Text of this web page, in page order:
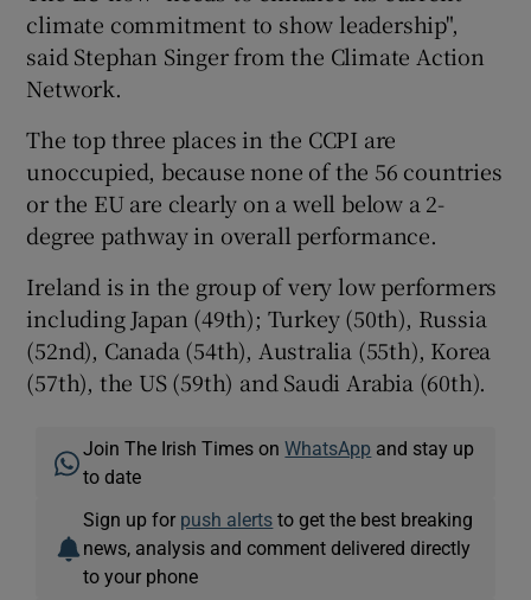
climate commitment to show leadership",
said Stephan Singer from the Climate Action
Network.
The top three places in the CCPI are
unoccupied, because none of the 56 countries
or the EU are clearly on a well below a 2-
degree pathway in overall performance.
Ireland is in the group of very low performers
including Japan (49th); Turkey (50th), Russia
(52nd), Canada (54th), Australia (55th), Korea
(57th), the US (59th) and Saudi Arabia (60th).
Join The Irish Times onWhatsApp and stay up
to date
Sign up for push alerts to get the best breaking
news, analysis and comment delivered directly
to your phone